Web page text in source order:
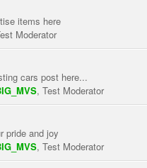
items here
Moderator
cars post here...
, Test Moderator
pride and joy
, Test Moderator